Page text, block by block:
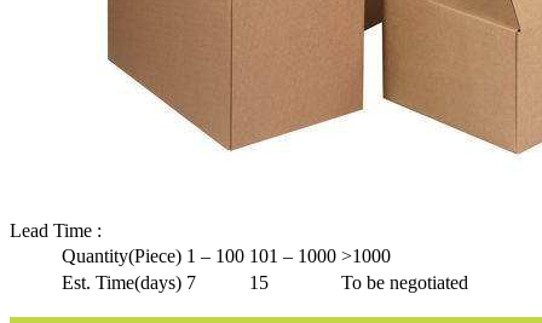
Lead Time :
Quantity(Piece) 1 – 100 101 – 1000 >1000
Est. Time(days) 7 15 To be negotiated